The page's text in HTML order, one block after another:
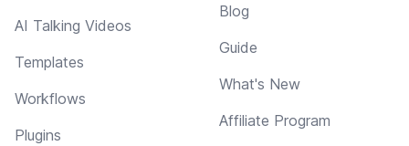
AI Talking Videos
Templates
Workflows
Plugins
Blog
Guide
What's New
Affiliate Program